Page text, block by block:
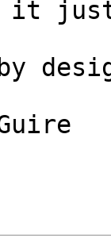
it just